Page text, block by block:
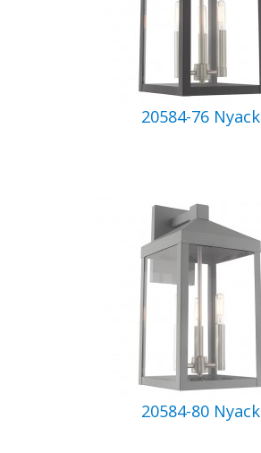
20584-76 Nyack
20584-80 Nyack